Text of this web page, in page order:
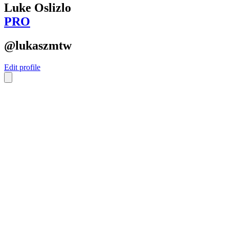
Luke Oslizlo
PRO
@lukaszmtw
Edit profile